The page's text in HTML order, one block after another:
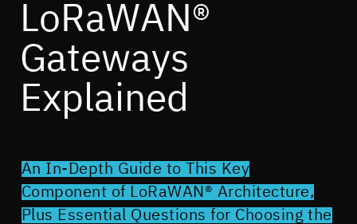
LoRaWAN®
Gateways
Explained
An In-Depth Guide to This Key
Component of LoRaWAN® Architecture,
Plus Essential Questions for Choosing the